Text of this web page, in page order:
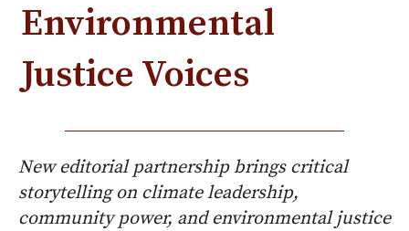
Environmental
Justice Voices
New editorial partnership brings critical
storytelling on climate leadership,
community power, and environmental justice